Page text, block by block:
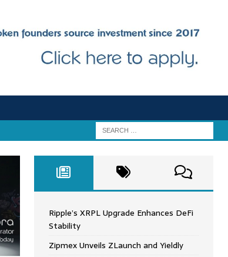
Ripple’s XRPL Upgrade Enhances DeFi
Stability
Zipmex Unveils ZLaunch and Yieldly